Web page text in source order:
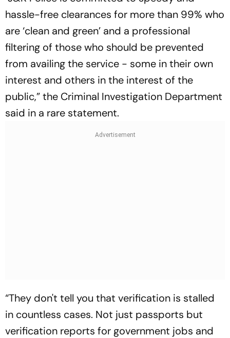
hassle-free clearances for more than 99% who
are ‘clean and green’ and a professional
filtering of those who should be prevented
from availing the service - some in their own
interest and others in the interest of the
public,” the Criminal Investigation Department
said in a rare statement.
“They don't tell you that verification is stalled
in countless cases. Not just passports but
verification reports for government jobs and